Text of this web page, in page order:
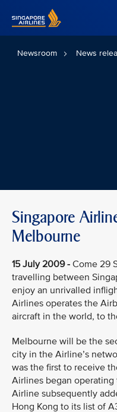
Newsroom News
Singapore
Melbourne
15 July 2009 - Come 29
travelling between
enjoy an unrivalled
Airlines operates the
aircraft in the world, to
Melbourne will be the
city in the Airline’s
was the first to receive
Airlines began
Airline subsequently
Hong Kong to its list of